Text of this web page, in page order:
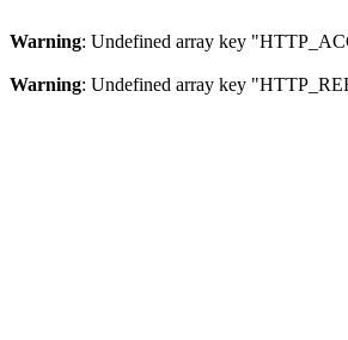
Warning: Undefined array key
Warning: Undefined array key